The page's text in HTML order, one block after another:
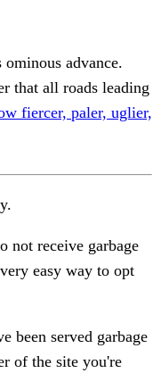
advance.
that all roads leading
fiercer, paler, uglier,
not receive garbage
easy way to opt
been served garbage
of the site you're